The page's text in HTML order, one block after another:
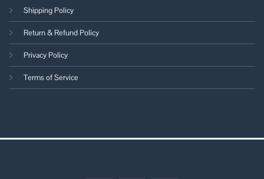
Shipping Policy
Return & Refund Policy
Privacy Policy
Terms of Service